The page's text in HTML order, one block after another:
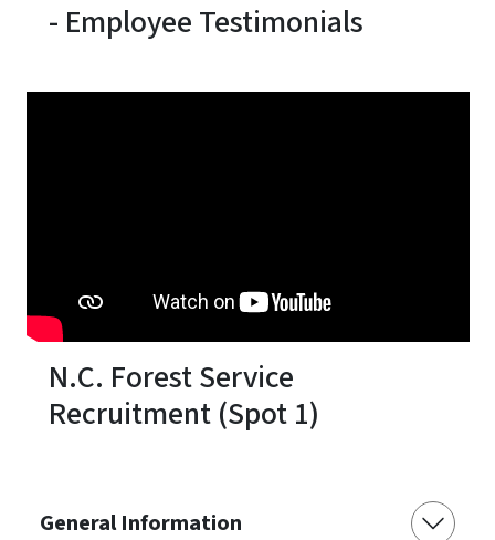
- Employee Testimonials
N.C. Forest Service
Recruitment (Spot 1)
General Information